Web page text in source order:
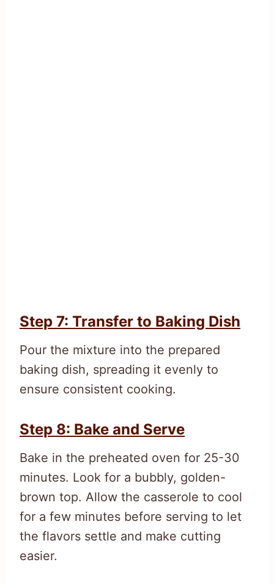
Step 7: Transfer to Baking Dish
Pour the mixture into the prepared
baking dish, spreading it evenly to
ensure consistent cooking.
Step 8: Bake and Serve
Bake in the preheated oven for 25-30
minutes. Look for a bubbly, golden-
brown top. Allow the casserole to cool
for a few minutes before serving to let
the flavors settle and make cutting
easier.